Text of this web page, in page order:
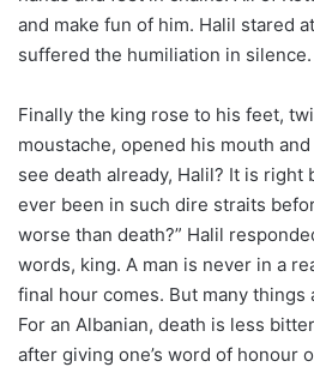
and make fun of him. Halil stared
suffered the humiliation in silence.
Finally the king rose to his feet,
moustache, opened his mouth
see death already, Halil? It is right
ever been in such dire straits
worse than death?” Halil
words, king. A man is never in a
final hour comes. But many things
For an Albanian, death is less
after giving one’s word of honour